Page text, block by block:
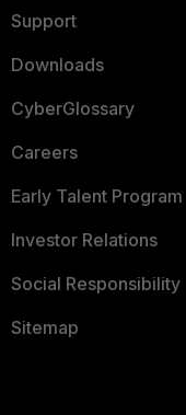
Support
Downloads
CyberGlossary
Careers
Early Talent Program
Investor Relations
Social Responsibility
Sitemap